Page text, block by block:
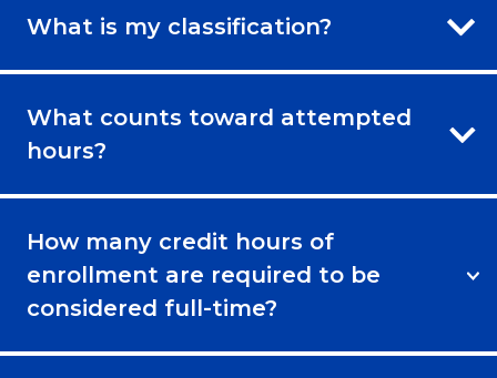
What is my classification?
What counts toward attempted
hours?
How many credit hours of
enrollment are required to be
considered full-time?